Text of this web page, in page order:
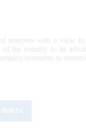
reserves with a view
the country to its
economy, to